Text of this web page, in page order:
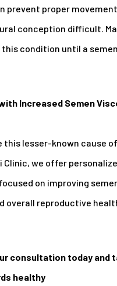
prevent proper
conception difficult.
condition until a
Increased Semen
this lesser-known cause
Clinic, we offer
on improving
overall reproductive
consultation today and
healthy